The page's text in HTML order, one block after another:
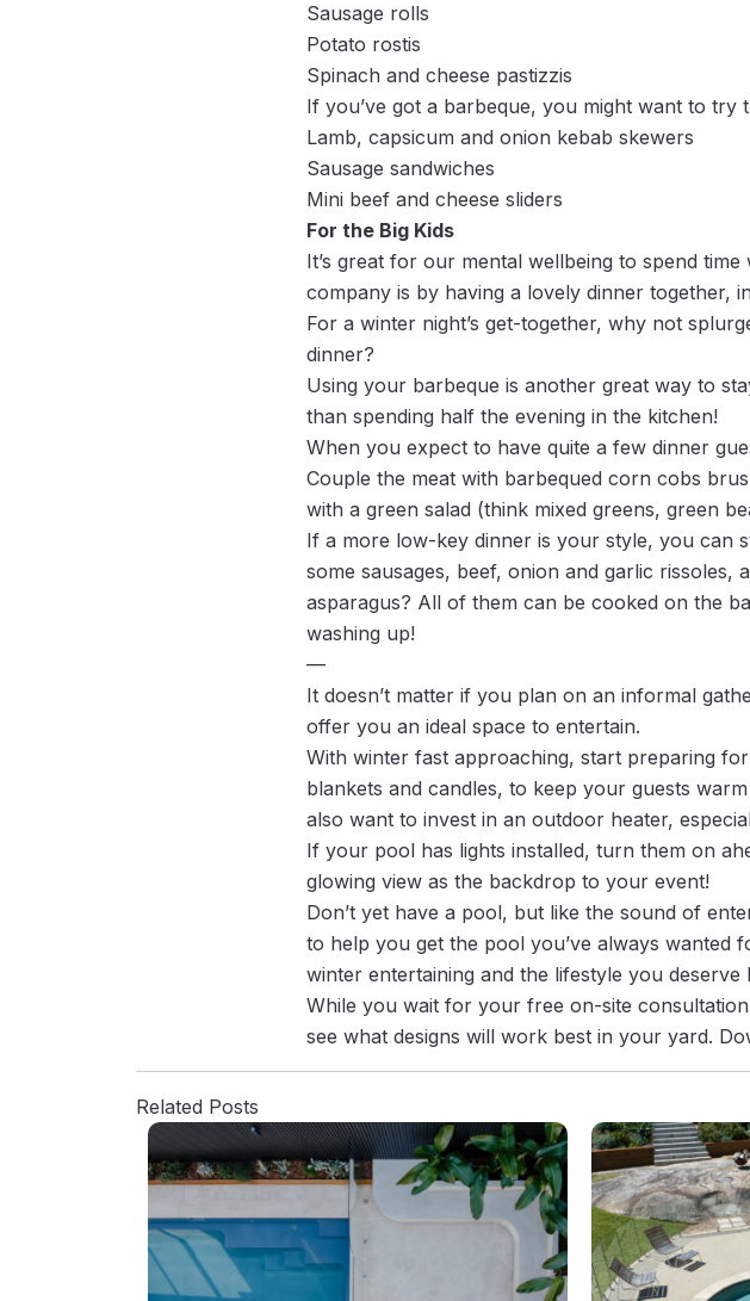
Sausage rolls
Potato rostis
Spinach and cheese pastizzis
If you’ve got a barbeque, you might want to try
Lamb, capsicum and onion kebab skewers
Sausage sandwiches
Mini beef and cheese sliders
For the Big Kids
It’s great for our mental wellbeing to spend
company is by having a lovely dinner together,
For a winter night’s get-together, why not
dinner?
Using your barbeque is another great way to
than spending half the evening in the kitchen!
When you expect to have quite a few dinner
Couple the meat with barbequed corn cobs
with a green salad (think mixed greens, green
If a more low-key dinner is your style, you can
some sausages, beef, onion and garlic rissoles,
asparagus? All of them can be cooked on the
washing up!
—
It doesn’t matter if you plan on an informal
offer you an ideal space to entertain.
With winter fast approaching, start preparing
blankets and candles, to keep your guests
also want to invest in an outdoor heater,
If your pool has lights installed, turn them on
glowing view as the backdrop to your event!
Don’t yet have a pool, but like the sound of
to help you get the pool you’ve always wanted
winter entertaining and the lifestyle you
While you wait for your free on-site
see what designs will work best in your yard.
Related Posts